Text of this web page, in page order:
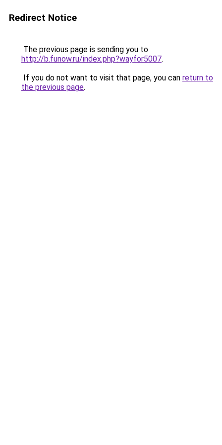
Redirect Notice
The previous page is sending you to
http://b.funow.ru/index.php?wayfor5007.
If you do not want to visit that page, you can return to
the previous page.